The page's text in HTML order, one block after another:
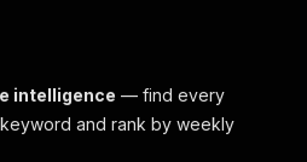
intelligence — find every
and rank by weekly